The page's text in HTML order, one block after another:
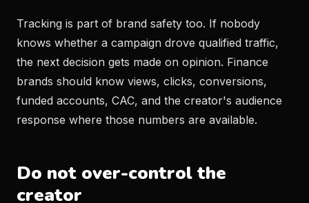
Tracking is part of brand safety too. If nobody
knows whether a campaign drove qualified traffic,
the next decision gets made on opinion. Finance
brands should know views, clicks, conversions,
funded accounts, CAC, and the creator's audience
response where those numbers are available.
Do not over-control the
creator